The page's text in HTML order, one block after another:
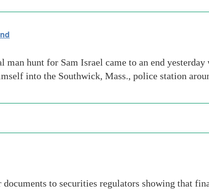
hunt for Sam Israel came to an end
into the Southwick, Mass., police station
documents to securities regulators showing that